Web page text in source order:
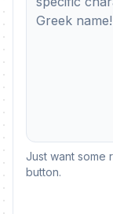
Just want some
button.